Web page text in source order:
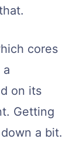
cores
on its
Getting
a bit.